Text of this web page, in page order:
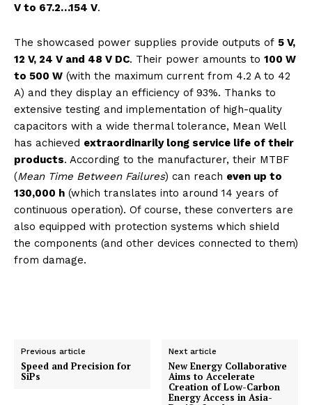
V to 67.2…154 V.
The showcased power supplies provide outputs of 5 V,
12 V, 24 V and 48 V DC. Their power amounts to 100 W
to 500 W (with the maximum current from 4.2 A to 42
A) and they display an efficiency of 93%. Thanks to
extensive testing and implementation of high-quality
capacitors with a wide thermal tolerance, Mean Well
has achieved extraordinarily long service life of their
products. According to the manufacturer, their MTBF
(Mean Time Between Failures) can reach even up to
130,000 h (which translates into around 14 years of
continuous operation). Of course, these converters are
also equipped with protection systems which shield
the components (and other devices connected to them)
from damage.
Previous article
Speed and Precision for
SiPs
Next article
New Energy Collaborative
Aims to Accelerate
Creation of Low-Carbon
Energy Access in Asia-